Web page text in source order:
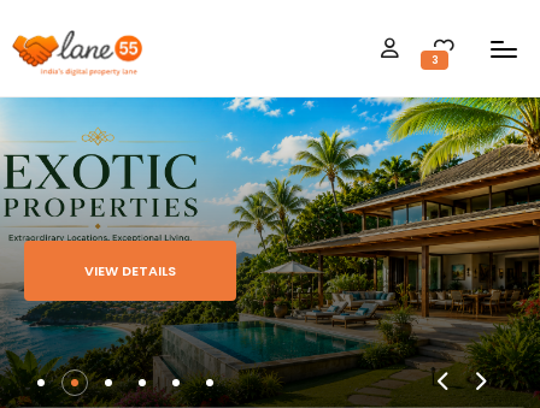
3
VIEW DETAILS